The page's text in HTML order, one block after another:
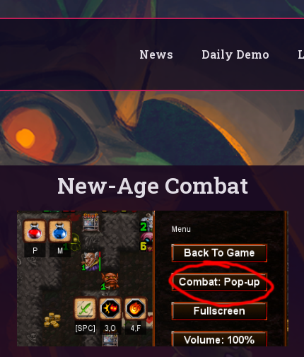
News Daily Demo
New-Age Combat